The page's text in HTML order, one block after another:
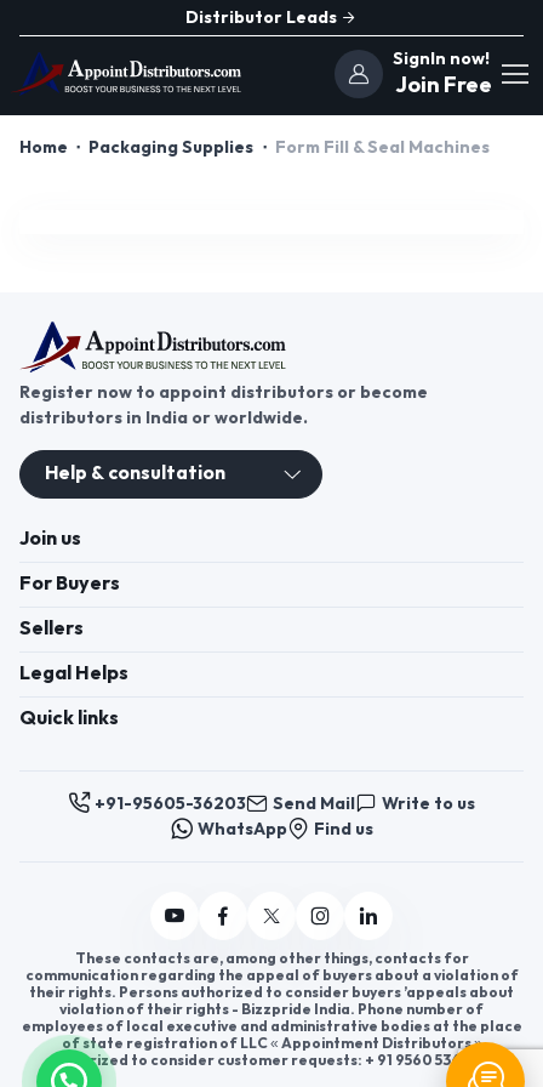
Distributor Leads
SignIn now!
Join Free
Home Packaging Supplies Form Fill & Seal Machines
Register now to appoint distributors or become
distributors in India or worldwide.
Help & consultation
Join us
For Buyers
Sellers
Legal Helps
Quick links
+91-95605-36203 Send Mail
Write to us
WhatsApp
Find us
These contacts are, among other things, contacts for
communication regarding the appeal of buyers about a violation of
their rights. Persons authorized to consider buyers ’appeals about
violation of their rights - Bizzpride India. Phone number of
employees of local executive and administrative bodies at the place
of state registration of LLC « Appointment Distributors »
authorized to consider customer requests: + 91 9560 5362 03.